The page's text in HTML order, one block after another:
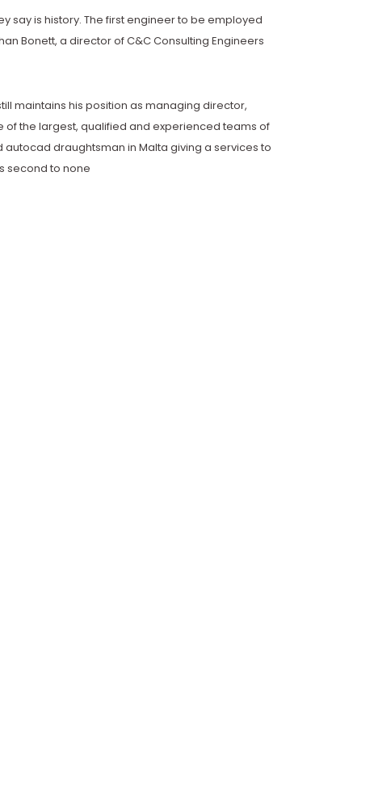
say is history. The first engineer to be employed
Bonett, a director of C&C Consulting Engineers
maintains his position as managing director,
of the largest, qualified and experienced teams of
autocad draughtsman in Malta giving a services to
second to none